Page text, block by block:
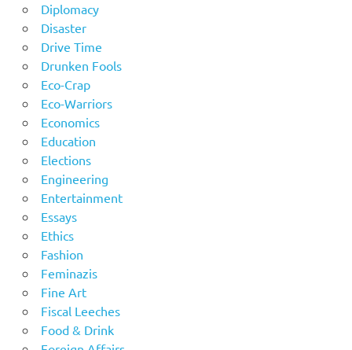
Diplomacy
Disaster
Drive Time
Drunken Fools
Eco-Crap
Eco-Warriors
Economics
Education
Elections
Engineering
Entertainment
Essays
Ethics
Fashion
Feminazis
Fine Art
Fiscal Leeches
Food & Drink